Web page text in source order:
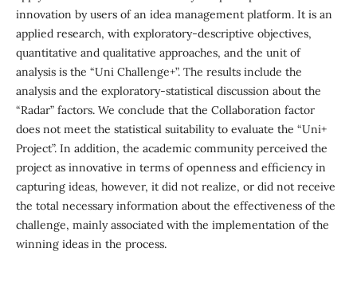
innovation by users of an idea management platform. It is an
applied research, with exploratory-descriptive objectives,
quantitative and qualitative approaches, and the unit of
analysis is the “Uni Challenge+”. The results include the
analysis and the exploratory-statistical discussion about the
“Radar” factors. We conclude that the Collaboration factor
does not meet the statistical suitability to evaluate the “Uni+
Project”. In addition, the academic community perceived the
project as innovative in terms of openness and efficiency in
capturing ideas, however, it did not realize, or did not receive
the total necessary information about the effectiveness of the
challenge, mainly associated with the implementation of the
winning ideas in the process.